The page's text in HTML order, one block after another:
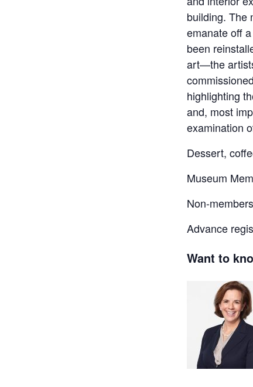
building. The
emanate off
been
art—the
highlighting
and, most
examination
Dessert,
Museum
Non-
Advance
Want to